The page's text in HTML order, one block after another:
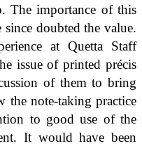
The importance of this
since doubted the value.
at Quetta Staff
issue of printed précis
of them to bring
the note-taking practice
to good use of the
It would have been